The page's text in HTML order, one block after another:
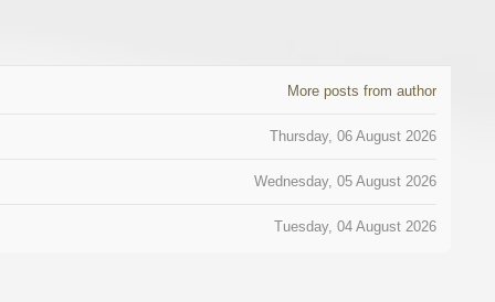
More posts from author
Thursday, 06 August 2026
Wednesday, 05 August 2026
Tuesday, 04 August 2026